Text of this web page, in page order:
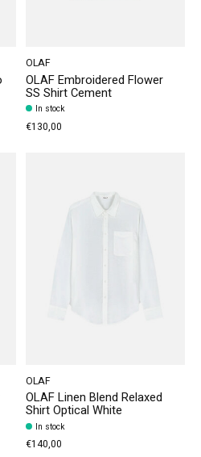
OLAF
OLAF Embroidered Flower
SS Shirt Cement
In stock
€130,00
OLAF
OLAF Linen Blend Relaxed
Shirt Optical White
In stock
€140,00